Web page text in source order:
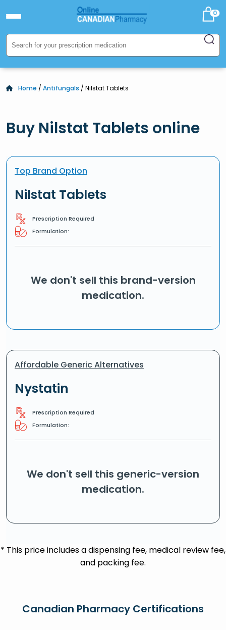
0
Home / Antifungals / Nilstat Tablets
Buy Nilstat Tablets online
Top Brand Option
Nilstat Tablets
Prescription Required
Formulation:
We don't sell this brand-version
medication.
Affordable Generic Alternatives
Nystatin
Prescription Required
Formulation:
We don't sell this generic-version
medication.
* This price includes a dispensing fee, medical review fee,
and packing fee.
Canadian Pharmacy Certifications